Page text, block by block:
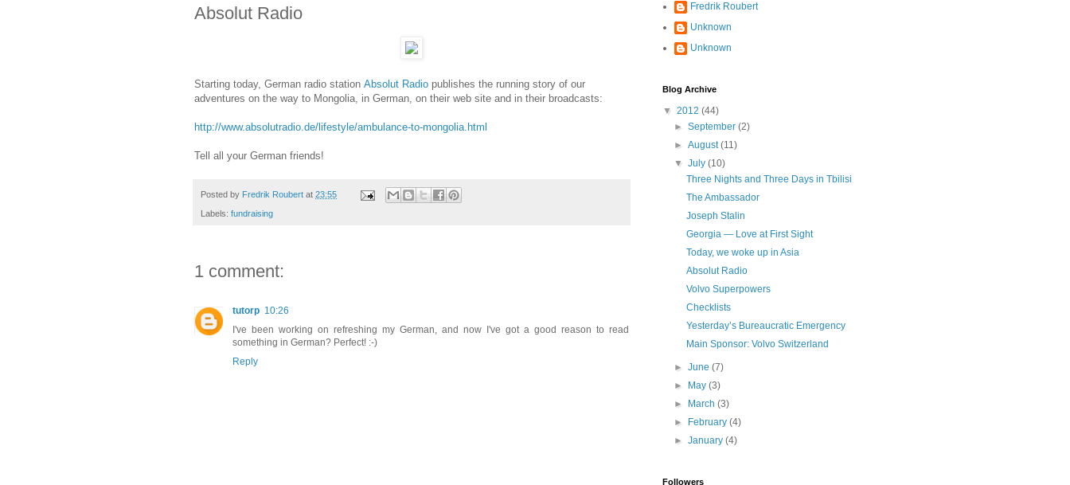
Absolut Radio
Starting today, German radio station Absolut Radio publishes the running story of our
adventures on the way to Mongolia, in German, on their web site and in their broadcasts:
http://www.absolutradio.de/lifestyle/ambulance-to-mongolia.html
Tell all your German friends!
Posted by Fredrik Roubert at 23:55
Labels: fundraising
1 comment:
tutorp 10:26
I've been working on refreshing my German, and now I've got a good reason to read
something in German? Perfect! :-)
Reply
Fredrik Roubert
Unknown
Unknown
Blog Archive
▼ 2012 (44)
►September(2)
►August(11)
▼July(10)
Three Nights and Three Days in Tbilisi
The Ambassador
Joseph Stalin
Georgia — Love at First Sight
Today, we woke up in Asia
Absolut Radio
Volvo Superpowers
Checklists
Yesterday’s Bureaucratic Emergency
Main Sponsor: Volvo Switzerland
►June(7)
►
May(3)
►
March(3)
►
February(4)
►January(4)
Followers